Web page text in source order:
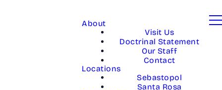
About
Visit Us
Doctrinal Statement
Our Staff
Contact
Locations
Sebastopol
Santa Rosa